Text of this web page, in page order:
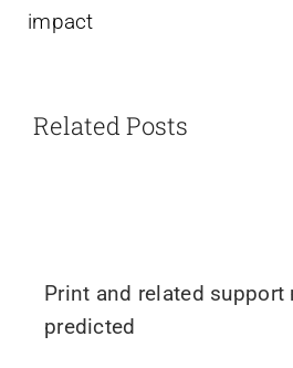
impact
Related Posts
Print and related support
predicted